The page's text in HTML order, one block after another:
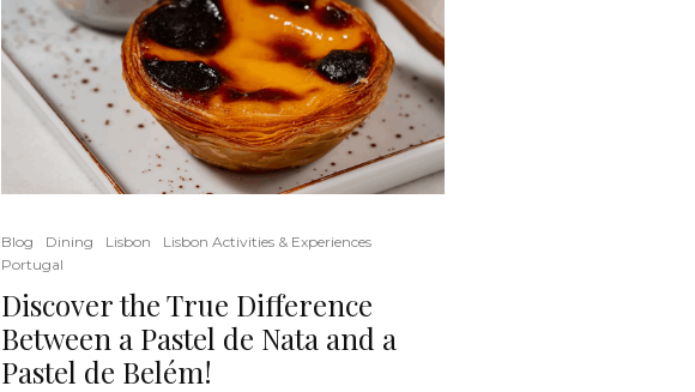
Blog Dining Lisbon
Lisbon Activities & Experiences
Portugal
Discover the True Difference
Between a Pastel de Nata and a
Pastel de Belém!